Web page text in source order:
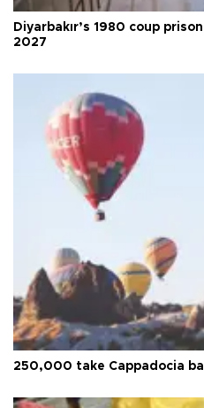
Diyarbakır’s 1980 coup
2027
250,000 take Cappadocia